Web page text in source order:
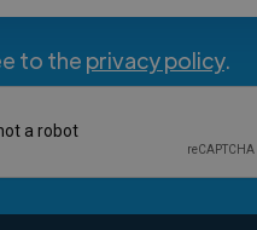
to the privacy policy.